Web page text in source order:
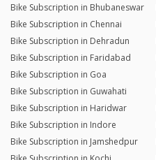
Bike Subscription in Bhubaneswar
Bike Subscription in Chennai
Bike Subscription in Dehradun
Bike Subscription in Faridabad
Bike Subscription in Goa
Bike Subscription in Guwahati
Bike Subscription in Haridwar
Bike Subscription in Indore
Bike Subscription in Jamshedpur